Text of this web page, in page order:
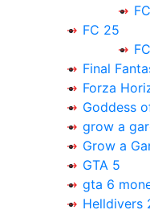
FC 25
Final
Forza
Goddess
grow a
Grow a
GTA 5
gta 6
Helldivers